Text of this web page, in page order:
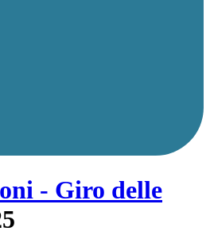
- Giro delle